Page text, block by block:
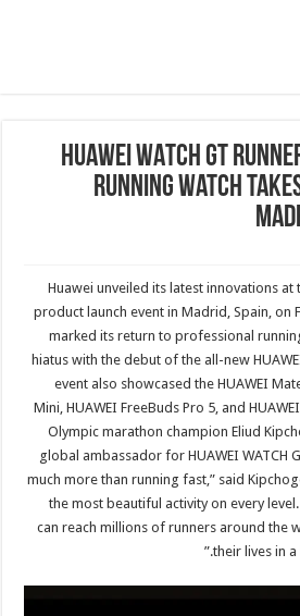
HUAWEI WATCH GT
Running Watch
Huawei unveiled its latest innovations at
product launch event in Madrid, Spain, on
marked its return to professional
hiatus with the debut of the all-new
event also showcased the HUAWEI
Mini, HUAWEI FreeBuds Pro 5, and
Olympic marathon champion Eliud
global ambassador for HUAWEI WATCH
much more than running fast,” said
the most beautiful activity on every
can reach millions of runners around the
their lives in